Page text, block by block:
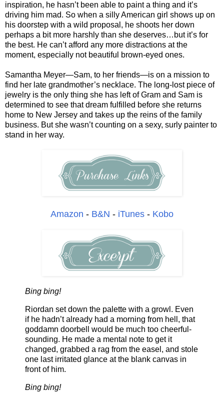
inspiration, he hasn’t been able to paint a thing and it’s
driving him mad. So when a silly American girl shows up on
his doorstep with a wild proposal, he shoots her down
perhaps a bit more harshly than she deserves…but it’s for
the best. He can’t afford any more distractions at the
moment, especially not beautiful brown-eyed ones.
Samantha Meyer—Sam, to her friends—is on a mission to
find her late grandmother’s necklace. The long-lost piece of
jewelry is the only thing she has left of Gram and Sam is
determined to see that dream fulfilled before she returns
home to New Jersey and takes up the reins of the family
business. But she wasn’t counting on a sexy, surly painter to
stand in her way.
Amazon - B&N - iTunes - Kobo
Bing bing!
Riordan set down the palette with a growl. Even
if he hadn’t already had a morning from hell, that
goddamn doorbell would be much too cheerful-
sounding. He made a mental note to get it
changed, grabbed a rag from the easel, and stole
one last irritated glance at the blank canvas in
front of him.
Bing bing!